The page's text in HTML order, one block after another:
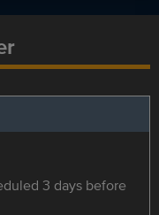
3 days before